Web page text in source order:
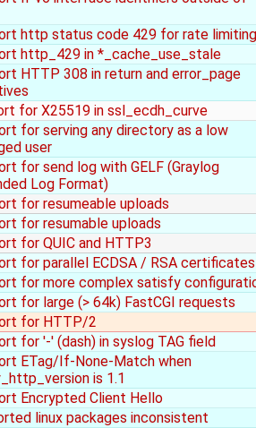
http status code 429 for rate
http_429 in *_cache_use_stale
HTTP 308 in return and error_page
for X25519 in ssl_ecdh_curve
for serving any directory as a low
user
for send log with GELF (Graylog
Log Format)
for resumeable uploads
for resumable uploads
for QUIC and HTTP3
for parallel ECDSA / RSA certificates
for more complex satisfy
for large (> 64k) FastCGI requests
for HTTP/2
for '-' (dash) in syslog TAG field
ETag/If-None-Match when
is 1.1
Encrypted Client Hello
linux packages inconsistent